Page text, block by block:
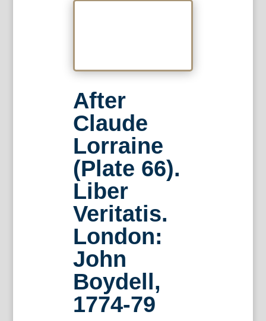
After
Claude
Lorraine
(Plate 66).
Liber
Veritatis.
London:
John
Boydell,
1774-79